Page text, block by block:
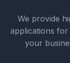
We provide
applications
your